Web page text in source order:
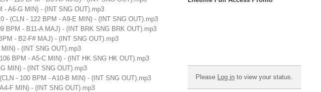
- A6-G MIN) - (INT SNG OUT).mp3
- (CLN - 122 BPM - A9-E MIN) - (INT SNG OUT).mp3
BPM - B11-A MAJ) - (INT BRK SNG BRK OUT).mp3
- B2-F# MAJ) - (INT SNG OUT).mp3
- (INT SNG OUT).mp3
BPM - A5-C MIN) - (INT HK SNG HK OUT).mp3
MIN) - (INT SNG OUT).mp3
- 100 BPM - A10-B MIN) - (INT SNG OUT).mp3
F MIN) - (INT SNG OUT).mp3
Please Log in to view your status.